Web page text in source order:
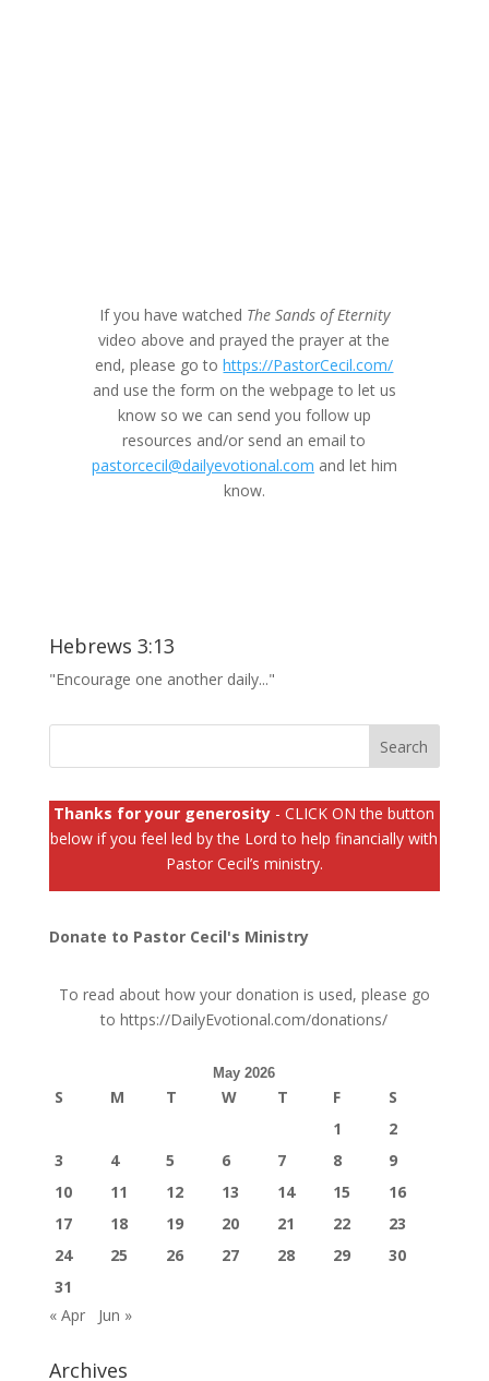
If you have watched The Sands of Eternity
video above and prayed the prayer at the
end, please go tohttps://PastorCecil.com/
and use the form on the webpage to let us
know so we can send you follow up
resources and/or send an email to
pastorcecil@dailyevotional.com and let him
know.
Hebrews 3:13
"Encourage one another daily..."
Thanks for your generosity - CLICK ON the button
below if you feel led by the Lord to help financially with
Pastor Cecil’s ministry.
Donate to Pastor Cecil's Ministry
To read about how your donation is used, please go
tohttps://DailyEvotional.com/donations/
May 2026
S M T W T F
S
1
2
3
4 5 6 7 8
9
10
11 12 13 14 15
16
17
18 19 20 21 22
23
24
25 26 27 28 29
30
31
« Apr
Jun »
Archives